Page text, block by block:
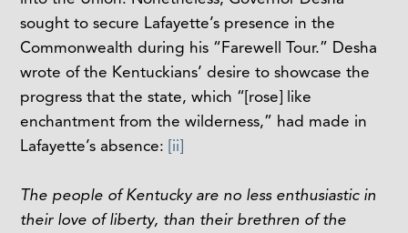
sought to secure Lafayette’s presence in the
Commonwealth during his “Farewell Tour.” Desha
wrote of the Kentuckians’ desire to showcase the
progress that the state, which “[rose] like
enchantment from the wilderness,” had made in
Lafayette’s absence: [ii]
The people of Kentucky are no less enthusiastic in
their love of liberty, than their brethren of the